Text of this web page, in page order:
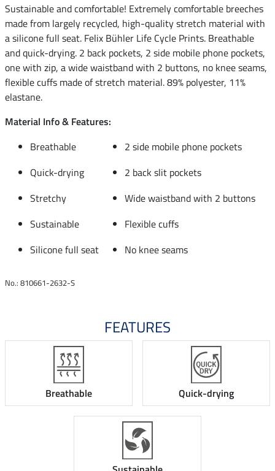
Sustainable and comfortable! Extremely comfortable breeches
made from largely recycled, high-quality stretch material with
a silicone full seat. Felix Bühler Life Cycle Prints. Breathable
and quick-drying. 2 back pockets, 2 side mobile phone pockets,
one with zip, a wide waistband with 2 buttons, no knee seams,
flexible cuffs made of stretch material. 89% polyester, 11%
elastane.
Material Info & Features:
Breathable
2 side mobile phone pockets
Quick-drying
2 back slit pockets
Stretchy
Wide waistband with 2 buttons
Sustainable
Flexible cuffs
Silicone full seat
No knee seams
No.: 810661-2632-S
FEATURES
Breathable Quick-drying